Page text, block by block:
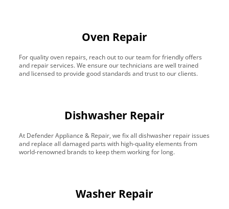
Oven Repair
For quality oven repairs, reach out to our team for friendly offers
and repair services. We ensure our technicians are well trained
and licensed to provide good standards and trust to our clients.
Dishwasher Repair
At Defender Appliance & Repair, we fix all dishwasher repair issues
and replace all damaged parts with high-quality elements from
world-renowned brands to keep them working for long.
Washer Repair